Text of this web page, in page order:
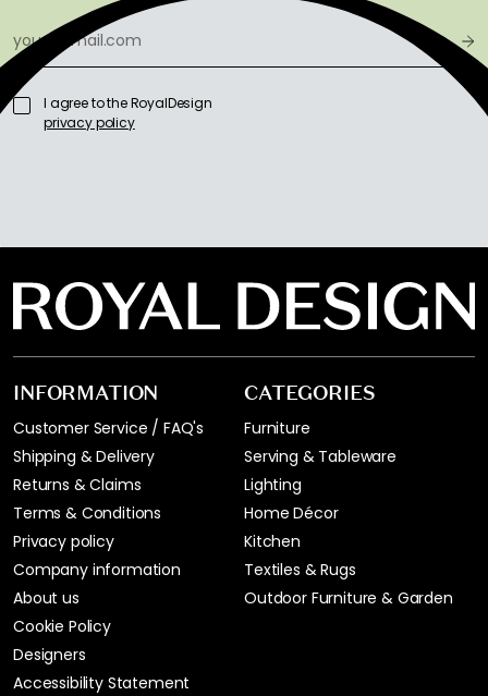
I agree to the RoyalDesign
privacy policy
INFORMATION
Customer Service / FAQ's
Shipping & Delivery
Returns & Claims
Terms & Conditions
Privacy policy
Company information
About us
Cookie Policy
Designers
Accessibility Statement
CATEGORIES
Furniture
Serving & Tableware
Lighting
Home Décor
Kitchen
Textiles & Rugs
Outdoor Furniture & Garden